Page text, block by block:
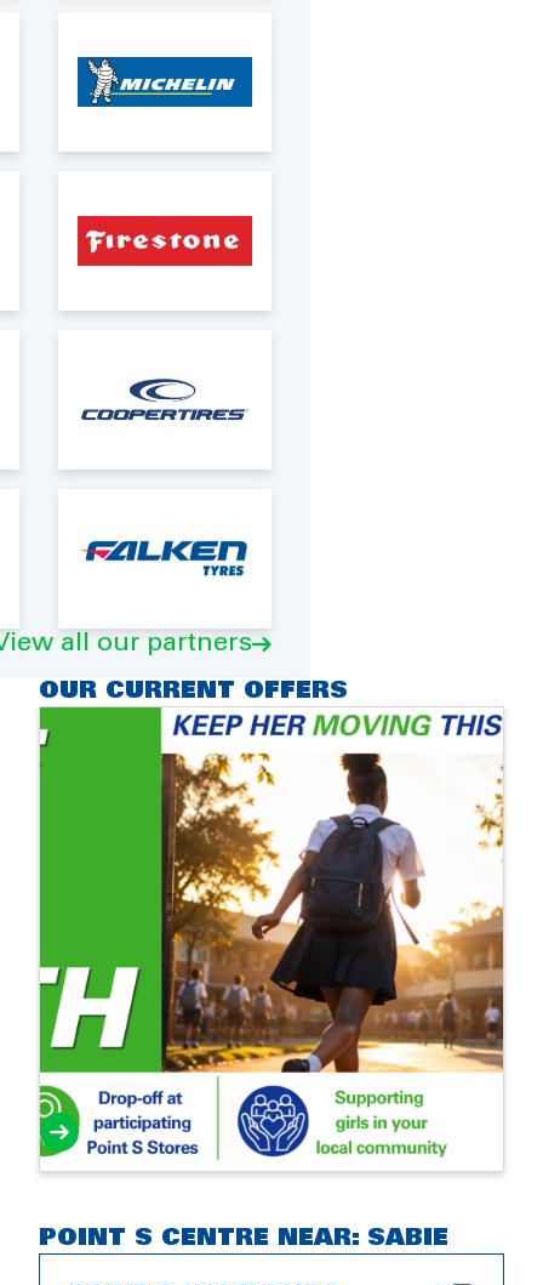
all our partners
OUR CURRENT OFFERS
POINT S CENTRE NEAR: SABIE